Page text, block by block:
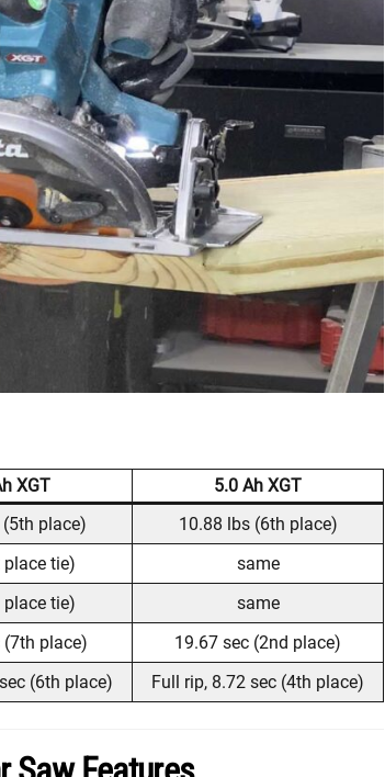
XGT
5.0 Ah XGT
place)
10.88 lbs (6th place)
tie)
same
tie)
same
(7th place)
19.67 sec (2nd place)
(6th place) Full rip, 8.72 sec (4th place)